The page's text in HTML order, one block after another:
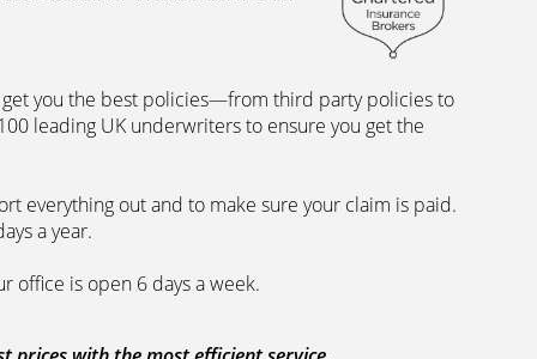
get you the best policies­—from third party policies to
leading UK underwriters to ensure you get the
everything out and to make sure your claim is paid.
a year.
office is open 6 days a week.